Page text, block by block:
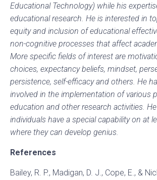
Educational Technology) while his
educational research. He is interested in
equity and inclusion of educational
non-cognitive processes that affect
More specific fields of interest are
choices, expectancy beliefs, mindset,
persistence, self-efficacy and others. He
involved in the implementation of various
education and other research activities.
individuals have a special capability on at
where they can develop genius.
References
Bailey, R. P., Madigan, D. J., Cope, E., &